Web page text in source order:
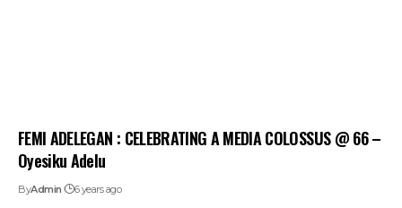
FEMI ADELEGAN : CELEBRATING A MEDIA COLOSSUS @ 66 –
Oyesiku Adelu
ByAdmin 6 years ago